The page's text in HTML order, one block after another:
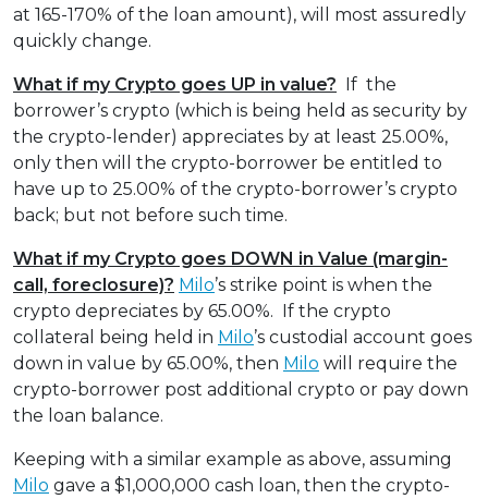
at 165-170% of the loan amount), will most assuredly
quickly change.
What if my Crypto goes UP in value? If the
borrower’s crypto (which is being held as security by
the crypto-lender) appreciates by at least 25.00%,
only then will the crypto-borrower be entitled to
have up to 25.00% of the crypto-borrower’s crypto
back; but not before such time.
What if my Crypto goes DOWN in Value (margin-
call, foreclosure)? Milo’s strike point is when the
crypto depreciates by 65.00%. If the crypto
collateral being held in Milo’s custodial account goes
down in value by 65.00%, then Milo will require the
crypto-borrower post additional crypto or pay down
the loan balance.
Keeping with a similar example as above, assuming
Milo gave a $1,000,000 cash loan, then the crypto-